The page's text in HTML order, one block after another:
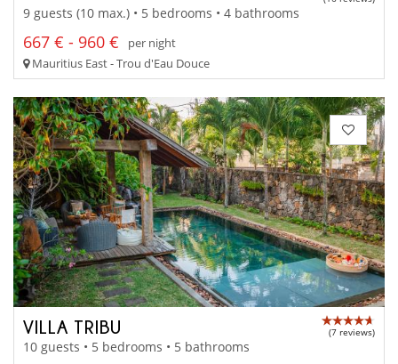
9 guests (10 max.) • 5 bedrooms • 4 bathrooms
667 € - 960 €
per night
Mauritius East - Trou d'Eau Douce
VILLA TRIBU (7 reviews)
10 guests • 5 bedrooms • 5 bathrooms